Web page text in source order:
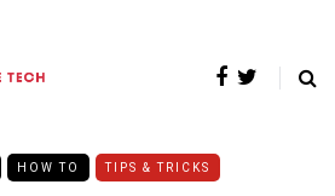
HOW TO TIPS & TRICKS